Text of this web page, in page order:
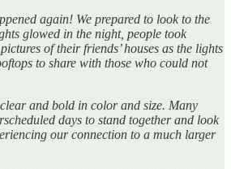
again! We prepared to look to the
glowed in the night, people took
of their friends’ houses as the lights
to share with those who could not
and bold in color and size. Many
days to stand together and look
our connection to a much larger